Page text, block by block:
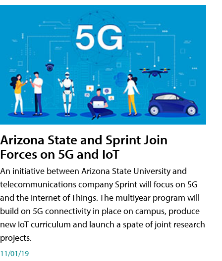
Arizona State and Sprint Join
Forces on 5G and IoT
An initiative between Arizona State University and
telecommunications company Sprint will focus on 5G
and the Internet of Things. The multiyear program will
build on 5G connectivity in place on campus, produce
new IoT curriculum and launch a spate of joint research
projects.
11/01/19